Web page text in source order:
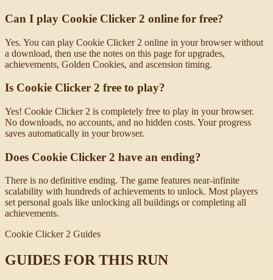
Can I play Cookie Clicker 2 online for free?
Yes. You can play Cookie Clicker 2 online in your browser without
a download, then use the notes on this page for upgrades,
achievements, Golden Cookies, and ascension timing.
Is Cookie Clicker 2 free to play?
Yes! Cookie Clicker 2 is completely free to play in your browser.
No downloads, no accounts, and no hidden costs. Your progress
saves automatically in your browser.
Does Cookie Clicker 2 have an ending?
There is no definitive ending. The game features near-infinite
scalability with hundreds of achievements to unlock. Most players
set personal goals like unlocking all buildings or completing all
achievements.
Cookie Clicker 2 Guides
GUIDES FOR THIS RUN